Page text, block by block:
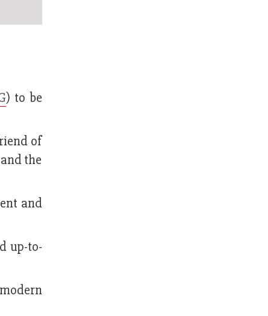
) to be
of
the
and
up-to-